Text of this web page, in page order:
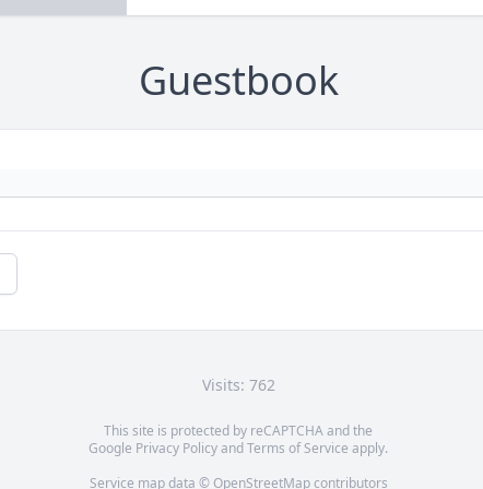
Guestbook
Visits: 762
This site is protected by reCAPTCHA and the
Google Privacy PolicyandTerms of Service apply.
Service map data © OpenStreetMapcontributors